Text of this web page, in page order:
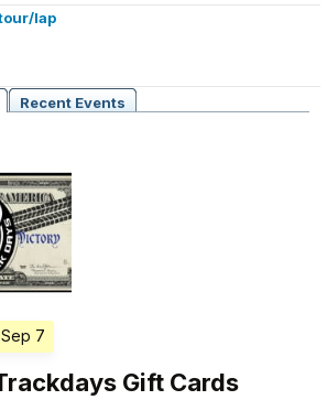
lap
Recent Events
7
Gift Cards